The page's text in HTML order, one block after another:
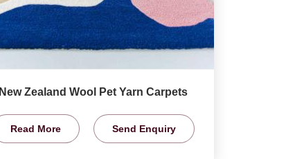
New Zealand Wool Pet Yarn Carpets
Read More Send Enquiry